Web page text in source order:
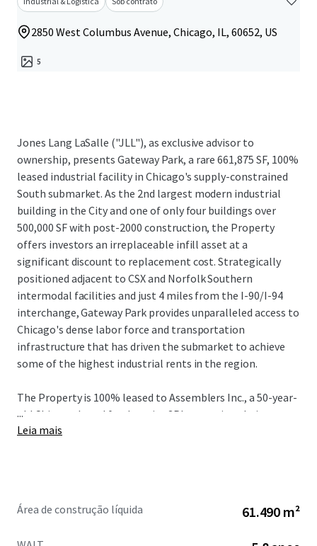
2850 West Columbus Avenue, Chicago, IL, 60652, US
5
Jones Lang LaSalle ("JLL"), as exclusive advisor to
ownership, presents Gateway Park, a rare 661,875 SF, 100%
leased industrial facility in Chicago's supply-constrained
South submarket. As the 2nd largest modern industrial
building in the City and one of only four buildings over
500,000 SF with post-2000 construction, the Property
offers investors an irreplaceable infill asset at a
significant discount to replacement cost. Strategically
positioned adjacent to CSX and Norfolk Southern
intermodal facilities and just 4 miles from the I-90/I-94
interchange, Gateway Park provides unparalleled access to
Chicago's dense labor force and transportation
infrastructure that has driven the submarket to achieve
some of the highest industrial rents in the region.
The Property is 100% leased to Assemblers Inc., a 50-year-
old Chicago-based food service 3PL operating their
headquarters here with over 1,000 employees through
growth with vacancy levels hovering sub 4% over the same
...
Leia mais
Área de construção líquida 61.490 m²